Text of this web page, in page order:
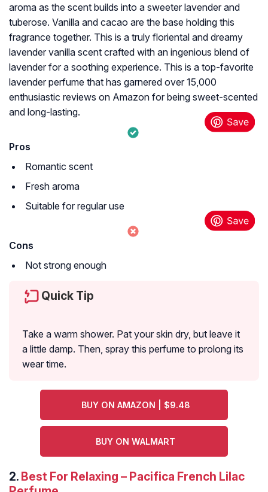
aroma as the scent builds into a sweeter lavender and
tuberose. Vanilla and cacao are the base holding this
fragrance together. This is a truly floriental and dreamy
lavender vanilla scent crafted with an ingenious blend of
lavender for a soothing experience. This is a top-favorite
lavender perfume that has garnered over 15,000
enthusiastic reviews on Amazon for being sweet-scented
and long-lasting.
Pros
Romantic scent
Fresh aroma
Suitable for regular use
Cons
Not strong enough
Quick Tip
Take a warm shower. Pat your skin dry, but leave it
a little damp. Then, spray this perfume to prolong its
wear time.
BUY ON AMAZON | $9.48
BUY ON WALMART
2. Best For Relaxing – Pacifica French Lilac